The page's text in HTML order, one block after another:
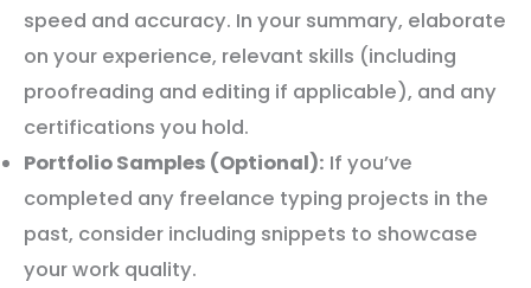
speed and accuracy. In your summary, elaborate
on your experience, relevant skills (including
proofreading and editing if applicable), and any
certifications you hold.
Portfolio Samples (Optional): If you’ve
completed any freelance typing projects in the
past, consider including snippets to showcase
your work quality.